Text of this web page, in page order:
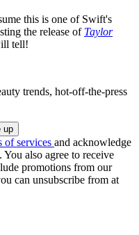
this is one of Swift's
the release of Taylor
tell!
trends, hot-off-the-press
of services and acknowledge
. You also agree to receive
promotions from our
can unsubscribe from at